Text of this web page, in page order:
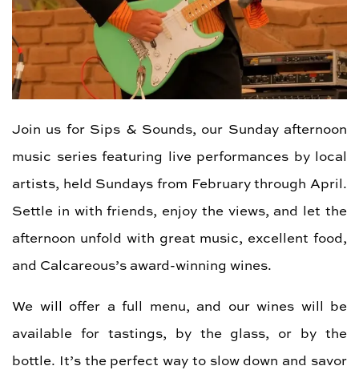
Join us for Sips & Sounds, our Sunday afternoon
music series featuring live performances by local
artists, held Sundays from February through April.
Settle in with friends, enjoy the views, and let the
afternoon unfold with great music, excellent food,
and Calcareous’s award-winning wines.
We will offer a full menu, and our wines will be
available for tastings, by the glass, or by the
bottle. It’s the perfect way to slow down and savor